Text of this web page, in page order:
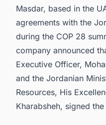
Masdar, based in the
agreements with the
during the COP 28
company announced
Executive Officer,
and the Jordanian
Resources, His
Kharabsheh, signed